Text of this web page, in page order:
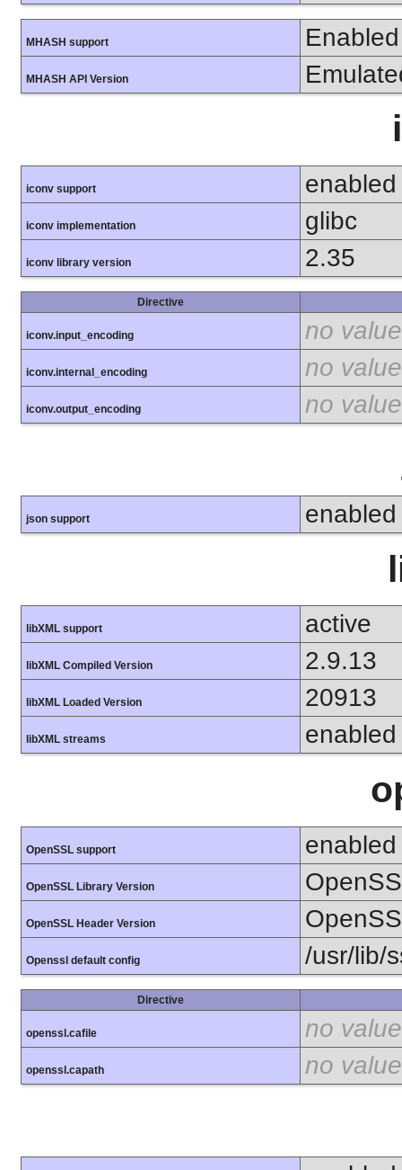
MHASH support Enabled
MHASH API Version
iconv support enabled
iconv implementation glibc
iconv library version 2.35
Directive
iconv.input_encoding no value
iconv.internal_encoding no value
iconv.output_encoding no value
json support enabled
libXML support active
libXML Compiled Version 2.9.13
libXML Loaded Version 20913
libXML streams enabled
OpenSSL support enabled
OpenSSL Library Version
OpenSSL Header Version
Openssl default config /usr/lib/
Directive
openssl.cafile no value
openssl.capath no value